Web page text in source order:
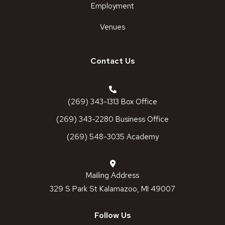
Employment
Venues
Contact Us
(269) 343-1313 Box Office
(269) 343-2280 Business Office
(269) 548-3035 Academy
Mailing Address
329 S Park St Kalamazoo, MI 49007
Follow Us